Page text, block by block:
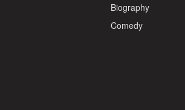
Biography
Comedy